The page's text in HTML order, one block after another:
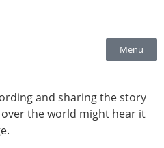
Menu
and sharing the story
the world might hear it